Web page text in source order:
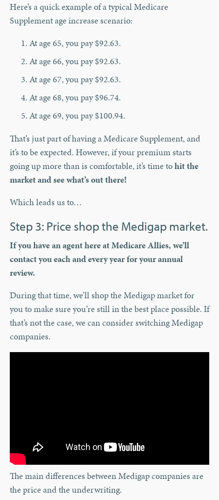
Here’s a quick example of a typical Medicare
Supplement age increase scenario:
At age 65, you pay $92.63.
At age 66, you pay $92.63.
At age 67, you pay $92.63.
At age 68, you pay $96.74.
At age 69, you pay $100.94.
That’s just part of having a Medicare Supplement, and
it’s to be expected. However, if your premium starts
going up more than is comfortable, it’s time tohit the
market and see what’s out there!
Which leads us to…
Step 3: Price shop the Medigap market.
If you have an agent here at Medicare Allies, we’ll
contact you each and every year for your annual
review.
During that time, we’ll shop the Medigap market for
you to make sure you’re still in the best place possible. If
that’s not the case, we can consider switching Medigap
companies.
The main differences between Medigap companies are
the price and the underwriting.